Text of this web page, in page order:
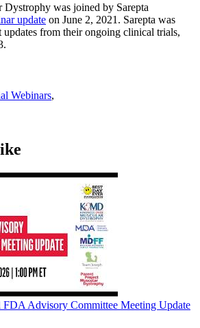
Dystrophy was joined by Sarepta
update on June 2, 2021. Sarepta was
updates from their ongoing clinical trials,
Webinars,
Advisory Committee Meeting Update